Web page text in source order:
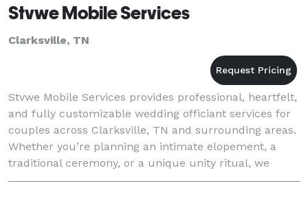
Stvwe Mobile Services
Clarksville, TN
Stvwe Mobile Services provides professional, heartfelt,
and fully customizable wedding officiant services for
couples across Clarksville, TN and surrounding areas.
Whether you’re planning an intimate elopement, a
traditional ceremony, or a unique unity ritual, we
bring the ceremony experience direct